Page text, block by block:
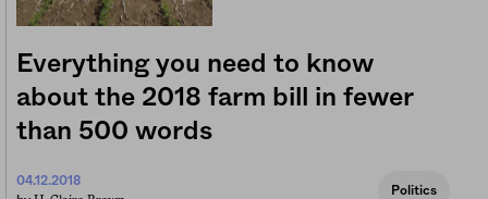
Everything you need to know
about the 2018 farm bill in fewer
than 500 words
04.12.2018
Politics